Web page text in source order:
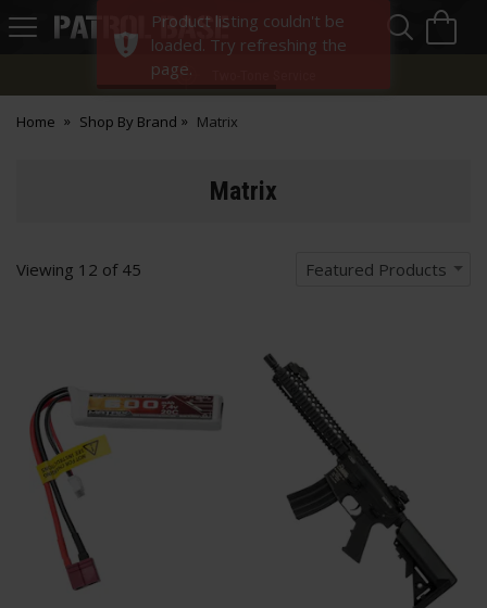
Patrol
Home Shop By Brand Matrix
Matrix
Viewing 12 of 45 Featured Products
Product listing couldn't be
loaded. Try refreshing the
page.